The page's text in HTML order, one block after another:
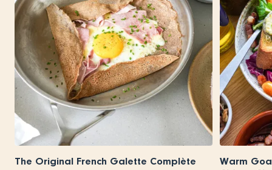
The Original French Galette Complète
Warm